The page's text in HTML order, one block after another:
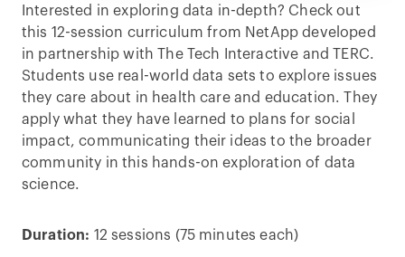
Interested in exploring data in-depth? Check out
this 12-session curriculum from NetApp developed
in partnership with The Tech Interactive and TERC.
Students use real-world data sets to explore issues
they care about in health care and education. They
apply what they have learned to plans for social
impact, communicating their ideas to the broader
community in this hands-on exploration of data
science.
Duration: 12 sessions (75 minutes each)